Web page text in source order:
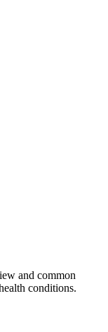
and common
conditions.